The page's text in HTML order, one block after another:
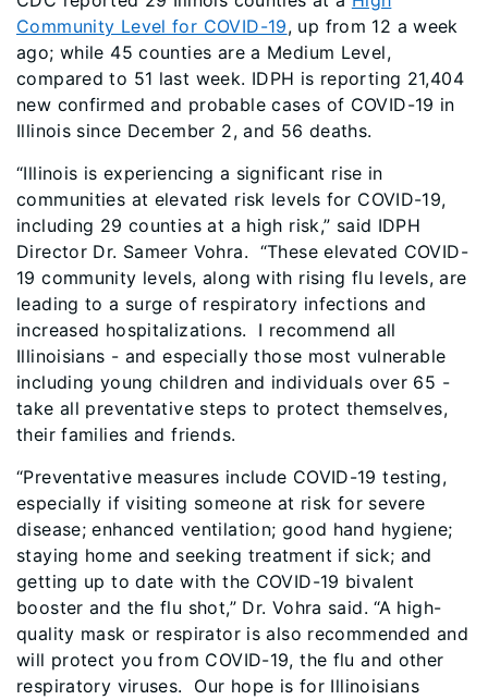
Community Level for COVID-19, up from 12 a week
ago; while 45 counties are a Medium Level,
compared to 51 last week. IDPH is reporting 21,404
new confirmed and probable cases of COVID-19 in
Illinois since December 2, and 56 deaths.
“Illinois is experiencing a significant rise in
communities at elevated risk levels for COVID-19,
including 29 counties at a high risk,” said IDPH
Director Dr. Sameer Vohra. “These elevated COVID-
19 community levels, along with rising flu levels, are
leading to a surge of respiratory infections and
increased hospitalizations. I recommend all
Illinoisians - and especially those most vulnerable
including young children and individuals over 65 -
take all preventative steps to protect themselves,
their families and friends.
“Preventative measures include COVID-19 testing,
especially if visiting someone at risk for severe
disease; enhanced ventilation; good hand hygiene;
staying home and seeking treatment if sick; and
getting up to date with the COVID-19 bivalent
booster and the flu shot,” Dr. Vohra said. “A high-
quality mask or respirator is also recommended and
will protect you from COVID-19, the flu and other
respiratory viruses. Our hope is for Illinoisians